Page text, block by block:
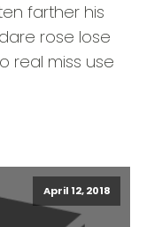
farther his
rose lose
real miss use
April 12, 2018